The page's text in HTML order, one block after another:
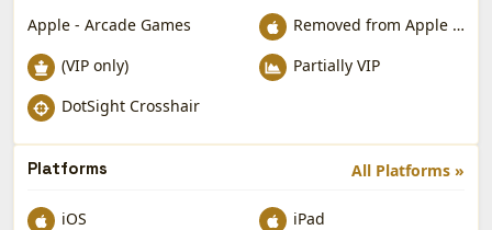
Apple - Arcade Games
Removed from Apple App Store
(VIP only)
Partially VIP
DotSight Crosshair
All Platforms »
Platforms
iOS iPad